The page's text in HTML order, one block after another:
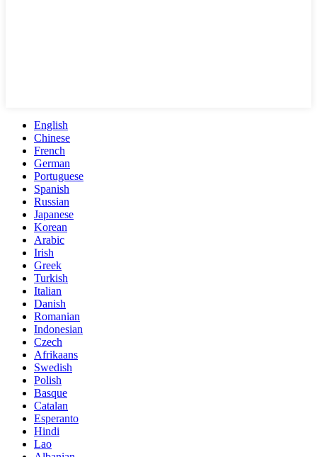
English
Chinese
French
German
Portuguese
Spanish
Russian
Japanese
Korean
Arabic
Irish
Greek
Turkish
Italian
Danish
Romanian
Indonesian
Czech
Afrikaans
Swedish
Polish
Basque
Catalan
Esperanto
Hindi
Lao